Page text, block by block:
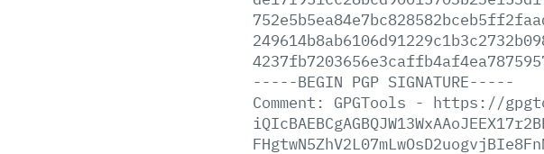
-----BEGIN PGP SIGNATURE-----
Comment:
GPGTools - https://